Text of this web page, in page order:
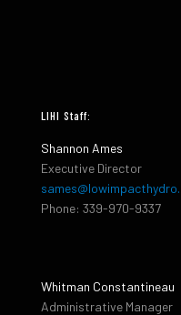
LIHI Staff:
Shannon Ames
Executive Director
Phone: 339-970-9337
Whitman Constantineau
Administrative Manager